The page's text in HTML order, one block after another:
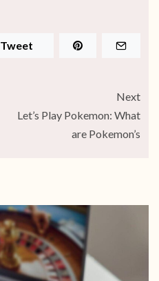
Tweet
Next
Let’s Play Pokemon: What
are Pokemon’s